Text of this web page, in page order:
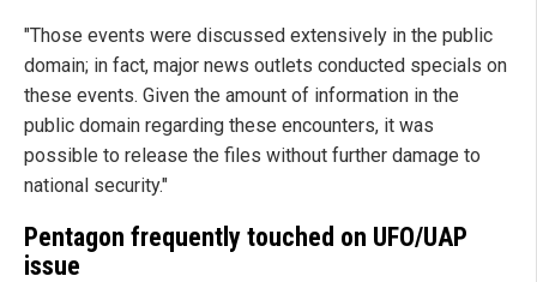
"Those events were discussed extensively in the public
domain; in fact, major news outlets conducted specials on
these events. Given the amount of information in the
public domain regarding these encounters, it was
possible to release the files without further damage to
national security."
Pentagon frequently touched on UFO/UAP
issue